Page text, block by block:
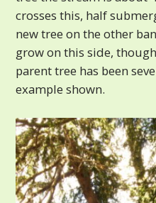
crosses this, half
new tree on the other
grow on this side,
parent tree has been
example shown.